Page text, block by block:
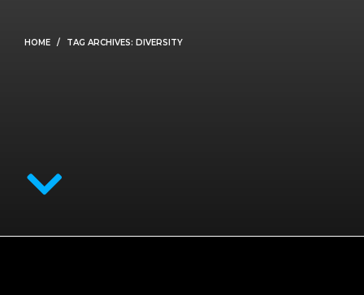
HOME TAG ARCHIVES: DIVERSITY